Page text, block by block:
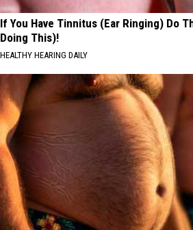
If You Have Tinnitus (Ear Ringing) Do
Doing This)!
HEALTHY HEARING DAILY